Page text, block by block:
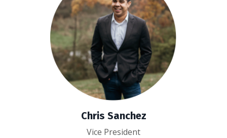
Chris Sanchez
Vice President